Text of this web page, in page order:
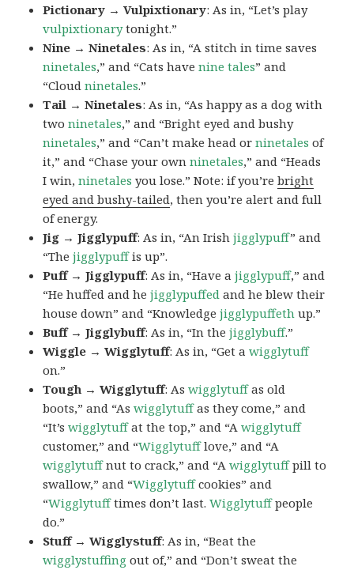
Pictionary → Vulpixtionary: As in, “Let’s play
vulpixtionarytonight.”
Nine → Ninetales: As in, “A stitch in time saves
ninetales,” and “Cats havenine tales” and
“Cloudninetales.”
Tail → Ninetales: As in, “As happy as a dog with
twoninetales,” and “Bright eyed and bushy
ninetales,” and “Can’t make head orninetales of
it,” and “Chase your ownninetales,” and “Heads
I win,ninetales you lose.” Note: if you’rebright
eyed and bushy-tailed, then you’re alert and full
of energy.
Jig → Jigglypuff: As in, “An Irishjigglypuff” and
“Thejigglypuffis up”.
Puff → Jigglypuff: As in, “Have ajigglypuff,” and
“He huffed and hejigglypuffed and he blew their
house down” and “Knowledgejigglypuffeth up.”
Buff → Jigglybuff: As in, “In thejigglybuff.”
Wiggle → Wigglytuff: As in, “Get awigglytuff
on.”
Tough → Wigglytuff: Aswigglytuffas old
boots,” and “Aswigglytuffas they come,” and
“It’swigglytuffat the top,” and “Awigglytuff
customer,” and “Wigglytufflove,” and “A
wigglytuffnut to crack,” and “Awigglytuffpill to
swallow,” and “Wigglytuffcookies” and
“Wigglytufftimes don’t last.Wigglytuffpeople
do.”
Stuff → Wigglystuff: As in, “Beat the
wigglystuffing out of,” and “Don’t sweat the